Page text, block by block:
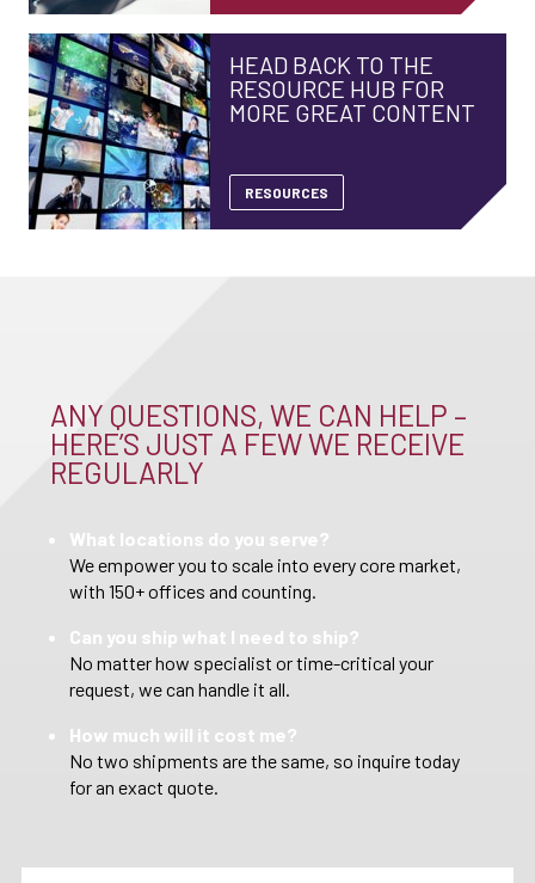
HEAD BACK TO THE
RESOURCE HUB FOR
MORE GREAT CONTENT
RESOURCES
ANY QUESTIONS, WE CAN HELP –
HERE’S JUST A FEW WE RECEIVE
REGULARLY
What locations do you serve?
We empower you to scale into every core market,
with 150+ offices and counting.
Can you ship what I need to ship?
No matter how specialist or time-critical your
request, we can handle it all.
How much will it cost me?
No two shipments are the same, so inquire today
for an exact quote.